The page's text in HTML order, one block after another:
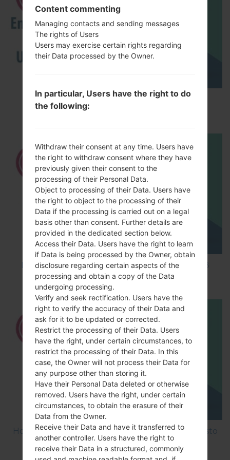
How to Enable Developer Options & USB
Debugging on LG ?
How to Factory Reset through code on LG K8
M200E?
How to Factory Reset through menu on LG Aristo
MS210?
Content commenting
Managing contacts and sending messages
The rights of Users
Users may exercise certain rights regarding
their Data processed by the Owner.
In particular, Users have the right to do
the following:
Withdraw their consent at any time. Users have
the right to withdraw consent where they have
previously given their consent to the
processing of their Personal Data.
Object to processing of their Data. Users have
the right to object to the processing of their
Data if the processing is carried out on a legal
basis other than consent. Further details are
provided in the dedicated section below.
Access their Data. Users have the right to learn
if Data is being processed by the Owner, obtain
disclosure regarding certain aspects of the
processing and obtain a copy of the Data
undergoing processing.
Verify and seek rectification. Users have the
right to verify the accuracy of their Data and
ask for it to be updated or corrected.
Restrict the processing of their Data. Users
have the right, under certain circumstances, to
restrict the processing of their Data. In this
case, the Owner will not process their Data for
any purpose other than storing it.
Have their Personal Data deleted or otherwise
removed. Users have the right, under certain
circumstances, to obtain the erasure of their
Data from the Owner.
Receive their Data and have it transferred to
another controller. Users have the right to
receive their Data in a structured, commonly